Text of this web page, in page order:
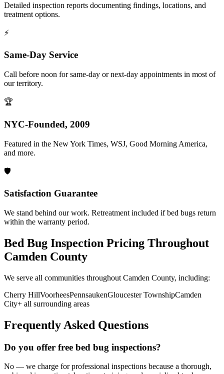
Detailed inspection reports documenting findings, locations, and
treatment options.
⚡
Same-Day Service
Call before noon for same-day or next-day appointments in most of
our territory.
🏆
NYC-Founded, 2009
Featured in the New York Times, WSJ, Good Morning America,
and more.
🛡️
Satisfaction Guarantee
We stand behind our work. Retreatment included if bed bugs return
within the warranty period.
Bed Bug Inspection Pricing Throughout
Camden County
We serve all communities throughout Camden County, including:
Cherry HillVoorheesPennsaukenGloucester TownshipCamden
City+ all surrounding areas
Frequently Asked Questions
Do you offer free bed bug inspections?
No — we charge for professional inspections because a thorough,